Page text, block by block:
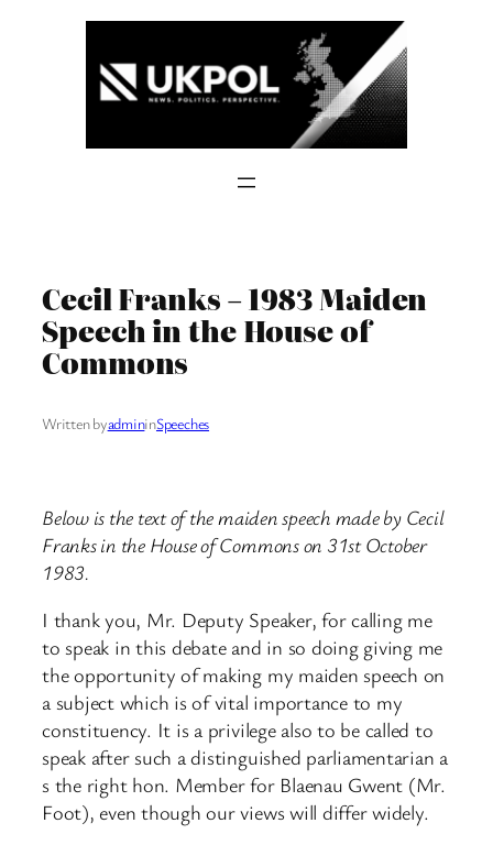
Cecil Franks – 1983 Maiden
Speech in the House of
Commons
Written byadmininSpeeches
Below is the text of the maiden speech made by Cecil
Franks in the House of Commons on 31st October
1983.
I thank you, Mr. Deputy Speaker, for calling me
to speak in this debate and in so doing giving me
the opportunity of making my maiden speech on
a subject which is of vital importance to my
constituency. It is a privilege also to be called to
speak after such a distinguished parliamentarian a
s the right hon. Member for Blaenau Gwent (Mr.
Foot), even though our views will differ widely.